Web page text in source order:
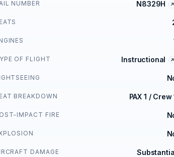
NUMBER N8329H
OF FLIGHT Instructional
BREAKDOWN PAX 1 / Crew
IMPACT FIRE
DAMAGE